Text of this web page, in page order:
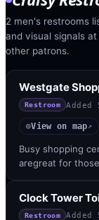
2 men's restrooms
and visual signals
other patrons.
Westgate
Restroom Added
◎View on map↗
Busy shopping
aregreat for
Clock Tower
Restroom Added